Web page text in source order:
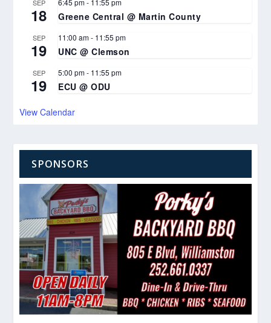
SEP
18
6:45 pm- 11:55 pm
Greene Central @ Martin County
SEP
19
11:00 am- 11:55 pm
UNC @ Clemson
SEP
19
5:00 pm- 11:55 pm
ECU @ ODU
View Calendar
SPONSORS